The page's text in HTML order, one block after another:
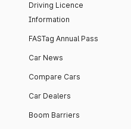
Driving Licence
Information
FASTag Annual Pass
Car News
Compare Cars
Car Dealers
Boom Barriers